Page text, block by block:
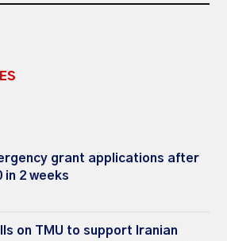
grant applications after
in 2 weeks
on TMU to support Iranian